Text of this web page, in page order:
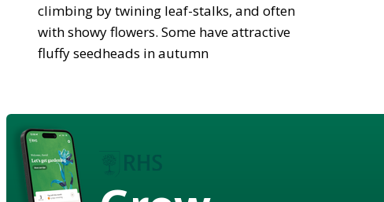
climbing by twining leaf-stalks, and often
with showy flowers. Some have attractive
fluffy seedheads in autumn